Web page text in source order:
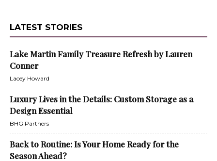
LATEST STORIES
Lake Martin Family Treasure Refresh by Lauren
Conner
Lacey Howard
Luxury Lives in the Details: Custom Storage as a
Design Essential
BHG Partners
Back to Routine: Is Your Home Ready for the
Season Ahead?